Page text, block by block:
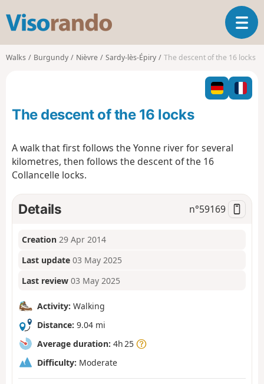
s
o
o
T
o
l
n
o
n
Walks Burgundy Nièvre Sardy-lès-Épiry The descent of the 16 locks
The descent of the 16 locks
A walk that first follows the Yonne river for several
kilometres, then follows the descent of the 16
Collancelle locks.
Details n°59169
Creation 29 Apr 2014
Last update 03 May 2025
Last review 03 May 2025
Activity: Walking
Distance: 9.04 mi
Average duration: 4h 25
Difficulty: Moderate